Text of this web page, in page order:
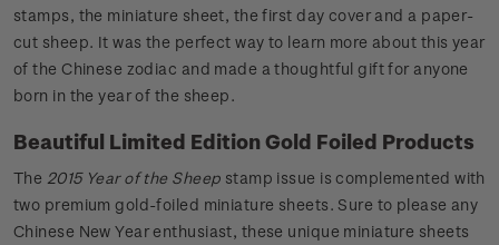
stamps, the miniature sheet, the first day cover and a paper-
cut sheep. It was the perfect way to learn more about this year
of the Chinese zodiac and made a thoughtful gift for anyone
born in the year of the sheep.
Beautiful Limited Edition Gold Foiled Products
The 2015 Year of the Sheep stamp issue is complemented with
two premium gold-foiled miniature sheets. Sure to please any
Chinese New Year enthusiast, these unique miniature sheets